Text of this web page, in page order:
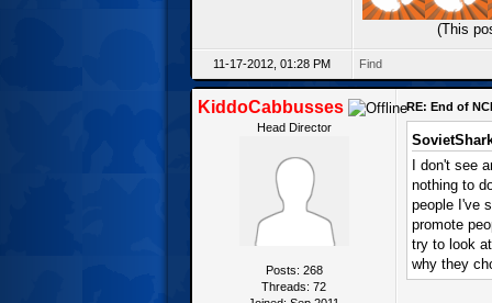
(This
11-17-2012, 01:28 PM Find
KiddoCabbusses
Head Director
Posts: 268
Threads: 72
RE: End of
I don't see
nothing to
people I've
promote
try to look
why they